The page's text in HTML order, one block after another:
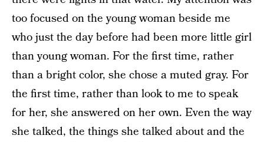
too focused on the young woman beside me
who just the day before had been more little girl
than young woman. For the first time, rather
than a bright color, she chose a muted gray. For
the first time, rather than look to me to speak
for her, she answered on her own. Even the way
she talked, the things she talked about and the